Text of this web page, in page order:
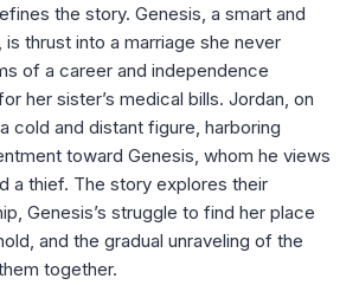
the story. Genesis, a smart and
thrust into a marriage she never
of a career and independence
her sister’s medical bills. Jordan, on
cold and distant figure, harboring
toward Genesis, whom he views
a thief. The story explores their
Genesis’s struggle to find her place
and the gradual unraveling of the
together.